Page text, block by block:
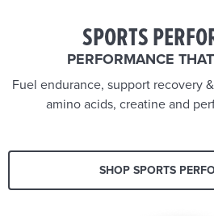
SPORTS
PERFORMANCE
Fuel endurance, support recovery
amino acids, creatine and
SHOP SPORTS